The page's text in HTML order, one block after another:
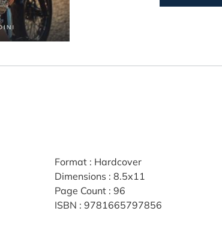
Format: Hardcover
Dimensions : 8.5x11
Page Count: 96
ISBN : 9781665797856